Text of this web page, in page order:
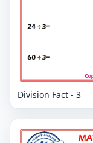
Division Fact - 3